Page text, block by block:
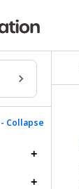
- Collapse